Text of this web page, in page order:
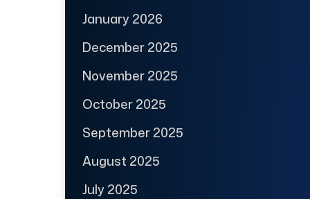
January 2026
December 2025
November 2025
October 2025
September 2025
August 2025
July 2025